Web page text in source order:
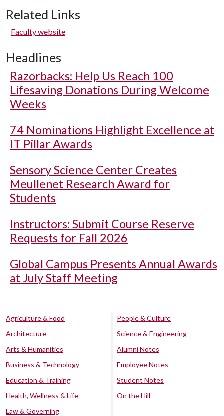
Related Links
Faculty website
Headlines
Razorbacks: Help Us Reach 100
Lifesaving Donations During Welcome
Weeks
74 Nominations Highlight Excellence at
IT Pillar Awards
Sensory Science Center Creates
Meullenet Research Award for
Students
Instructors: Submit Course Reserve
Requests for Fall 2026
Global Campus Presents Annual Awards
at July Staff Meeting
Agriculture & Food
Architecture
Arts & Humanities
Business & Technology
Education & Training
Health, Wellness & Life
Law & Governing
People & Culture
Science & Engineering
Alumni Notes
Employee Notes
Student Notes
On the Hill